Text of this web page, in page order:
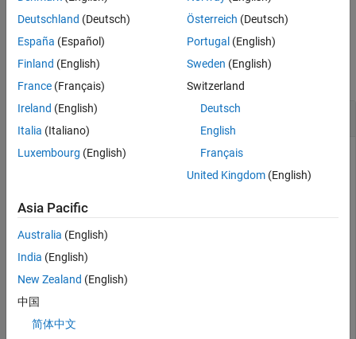
Examples
Create Platform with Circular Trajectory
rs = radarScenario;
Create a platform with default property values and add it to
the scenario.
plat = platform(rs);
Deutschland (Deutsch)
España (Español)
Finland (English)
France (Français)
Ireland (English)
Italia (Italiano)
Luxembourg (English)
Österreich (Deutsch)
Portugal (English)
Sweden (English)
Switzerland
Deutsch
English
Français
United Kingdom(English)
Asia Pacific
Australia (English)
India (English)
New Zealand (English)
中国
简体中文